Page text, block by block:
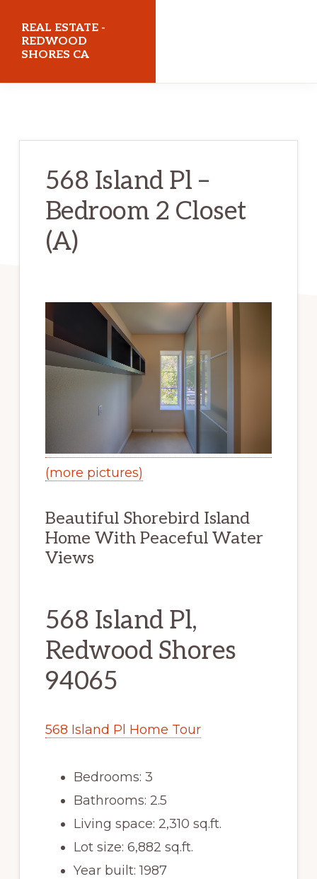
main
content
primary
sidebar
REAL ESTATE -
REDWOOD
SHORES CA
568 Island Pl –
Bedroom 2 Closet
(A)
(more pictures)
Beautiful Shorebird Island
Home With Peaceful Water
Views
568 Island Pl,
Redwood Shores
94065
568 Island Pl Home Tour
Bedrooms: 3
Bathrooms: 2.5
Living space: 2,310 sq.ft.
Lot size: 6,882 sq.ft.
Year built: 1987